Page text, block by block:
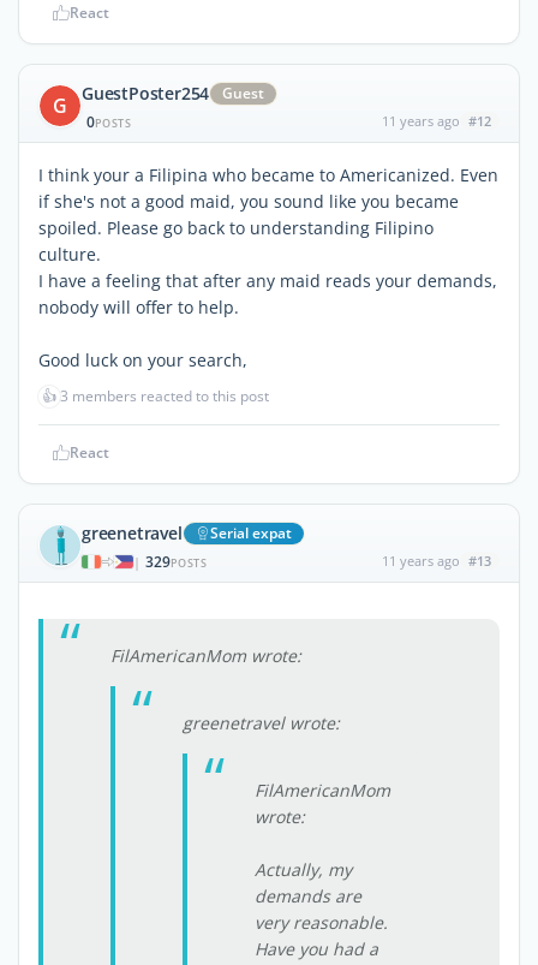
React
G GuestPoster254
Guest
0POSTS 11 years ago #12
I think your a Filipina who became to Americanized. Even
if she's not a good maid, you sound like you became
spoiled. Please go back to understanding Filipino
culture.
I have a feeling that after any maid reads your demands,
nobody will offer to help.
Good luck on your search,
👍3 members reacted to this post
React
greenetravel Serial expat
| 329POSTS 11 years ago #13
FilAmericanMom wrote:
greenetravel wrote:
FilAmericanMom
wrote:
Actually, my
demands are
very reasonable.
Have you had a